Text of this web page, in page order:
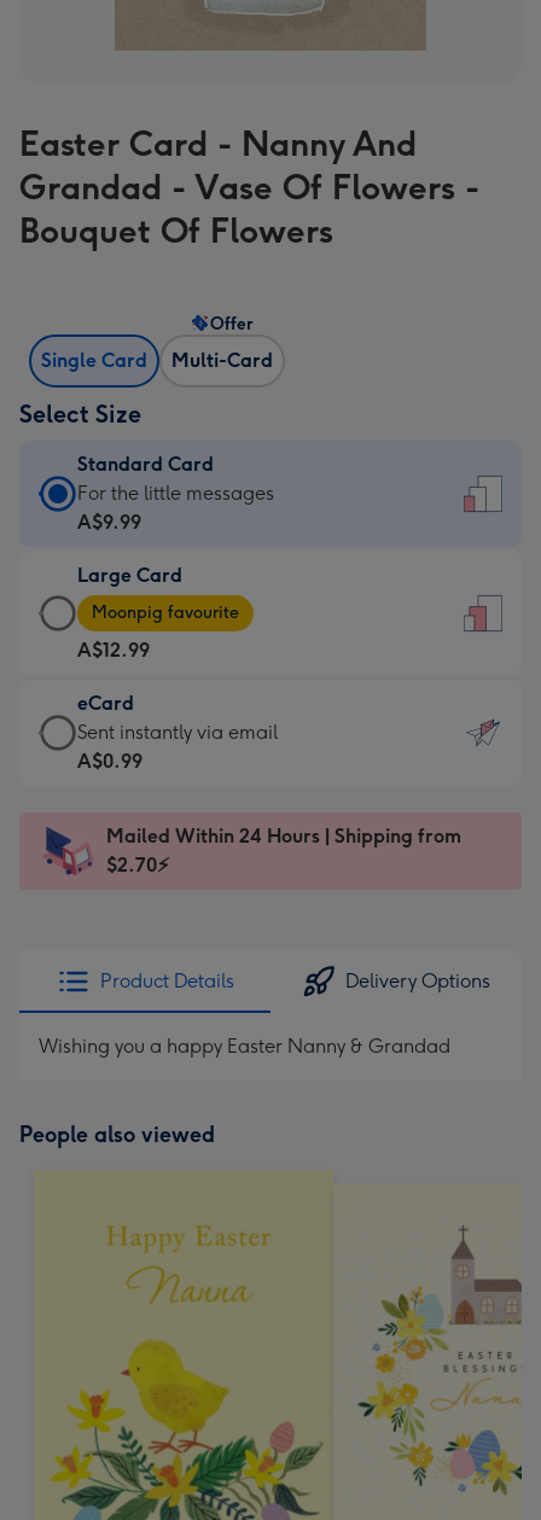
Easter Card - Nanny And
Grandad - Vase Of Flowers -
Bouquet Of Flowers
Single Card Multi-Card
Offer
Select Size
Standard Card
Standard
Card
A$9.99
-
For
the
little
messages
-
x
185
For the little messages
A$9.99
Large Card
Large
Card
-
A$12.99
-
Moonpig
favourite
Dimensions:
205
Moonpig favourite
A$12.99
eCard
eCard
-
Sent
instantly
Sent instantly via email
A$0.99
Mailed Within 24 Hours | Shipping from
$2.70⚡
Product Details Delivery Options
Wishing you a happy Easter Nanny & Grandad
People also viewed